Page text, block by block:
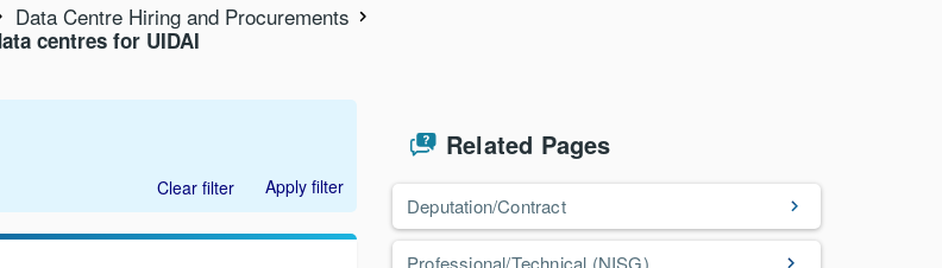
Data Centre Hiring and Procurements
centres for UIDAI
Clear filter Apply filter
Related Pages
Deputation/Contract
Professional/Technical (NISG)